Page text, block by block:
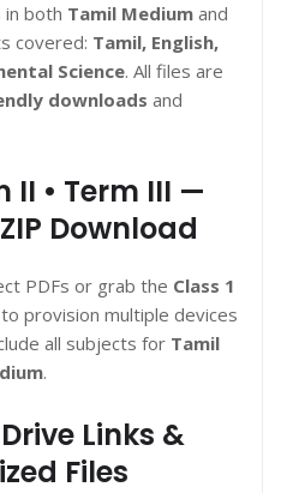
in both Tamil Medium and
covered: Tamil, English,
Science. All files are
downloads and
II • Term III —
Download
PDFs or grab the Class 1
provision multiple devices
all subjects for Tamil
.
Links &
Files